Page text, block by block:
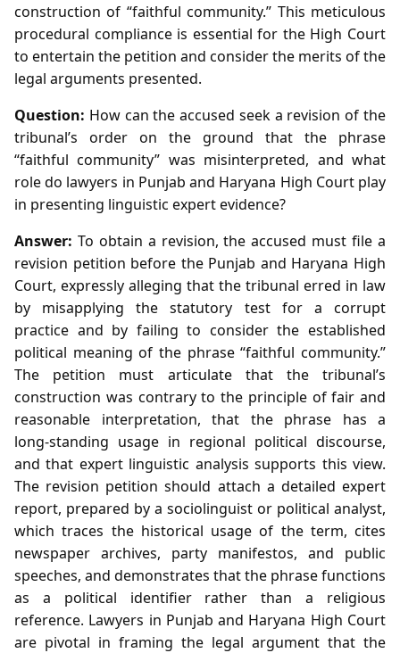
construction of “faithful community.” This meticulous
procedural compliance is essential for the High Court
to entertain the petition and consider the merits of the
legal arguments presented.
Question: How can the accused seek a revision of the
tribunal’s order on the ground that the phrase
“faithful community” was misinterpreted, and what
role do lawyers in Punjab and Haryana High Court play
in presenting linguistic expert evidence?
Answer: To obtain a revision, the accused must file a
revision petition before the Punjab and Haryana High
Court, expressly alleging that the tribunal erred in law
by misapplying the statutory test for a corrupt
practice and by failing to consider the established
political meaning of the phrase “faithful community.”
The petition must articulate that the tribunal’s
construction was contrary to the principle of fair and
reasonable interpretation, that the phrase has a
long‑standing usage in regional political discourse,
and that expert linguistic analysis supports this view.
The revision petition should attach a detailed expert
report, prepared by a sociolinguist or political analyst,
which traces the historical usage of the term, cites
newspaper archives, party manifestos, and public
speeches, and demonstrates that the phrase functions
as a political identifier rather than a religious
reference. Lawyers in Punjab and Haryana High Court
are pivotal in framing the legal argument that the